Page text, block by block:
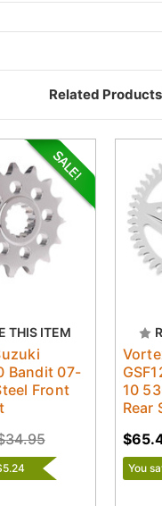
Related Products
THIS ITEM
Bandit 07-
Front
10
Rear
You